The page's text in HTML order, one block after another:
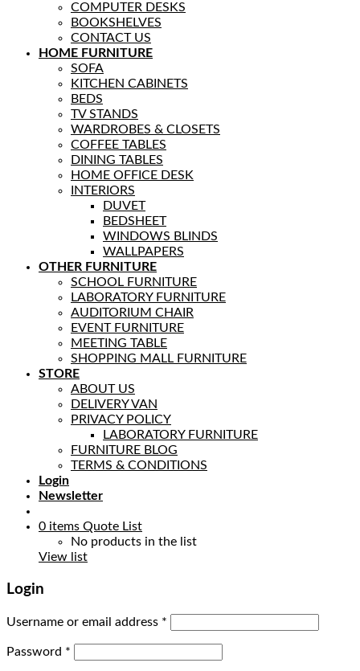
COMPUTER DESKS
BOOKSHELVES
CONTACT US
HOME FURNITURE
SOFA
KITCHEN CABINETS
BEDS
TV STANDS
WARDROBES & CLOSETS
COFFEE TABLES
DINING TABLES
HOME OFFICE DESK
INTERIORS
DUVET
BEDSHEET
WINDOWS BLINDS
WALLPAPERS
OTHER FURNITURE
SCHOOL FURNITURE
LABORATORY FURNITURE
AUDITORIUM CHAIR
EVENT FURNITURE
MEETING TABLE
SHOPPING MALL FURNITURE
STORE
ABOUT US
DELIVERY VAN
PRIVACY POLICY
LABORATORY FURNITURE
FURNITURE BLOG
TERMS & CONDITIONS
Login
Newsletter
0 items Quote List
No products in the list
View list
Login
Username or email address *
Password *